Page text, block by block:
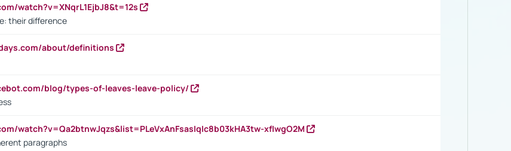
watch?v=XNqrL1EjbJ8&t=12s
their difference
about/definitions
blog/types-of-leaves-leave-policy/
watch?v=Qa2btnwJqzs&list=PLeVxAnFsasIqIc8b03kHA3tw-xfIwgO2M
paragraphs